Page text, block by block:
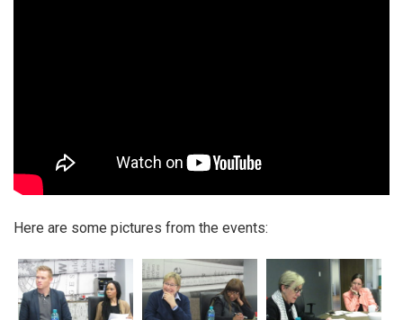
Here are some pictures from the events: